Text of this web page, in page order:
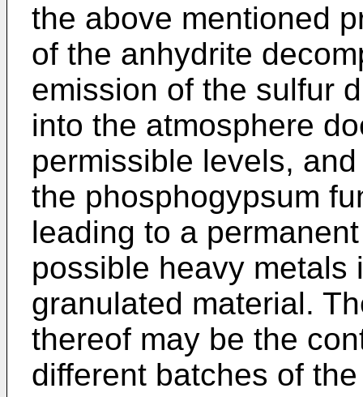
the above mentioned
of the anhydrite
emission of the sulfur
into the atmosphere
permissible levels,
the phosphogypsum
leading to a
possible heavy metals
granulated material.
thereof may be the
different batches of